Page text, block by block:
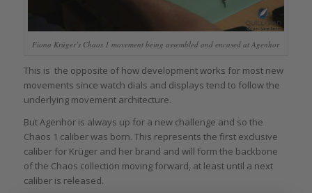
Fiona Krüger’s Chaos 1 movement being assembled and encased at Agenhor
This is the opposite of how development works for most new
movements since watch dials and displays tend to follow the
underlying movement architecture.
But Agenhor is always up for a new challenge and so the
Chaos 1 caliber was born. This represents the first exclusive
caliber for Krüger and her brand and will form the backbone
of the Chaos collection moving forward, at least until a next
caliber is released.